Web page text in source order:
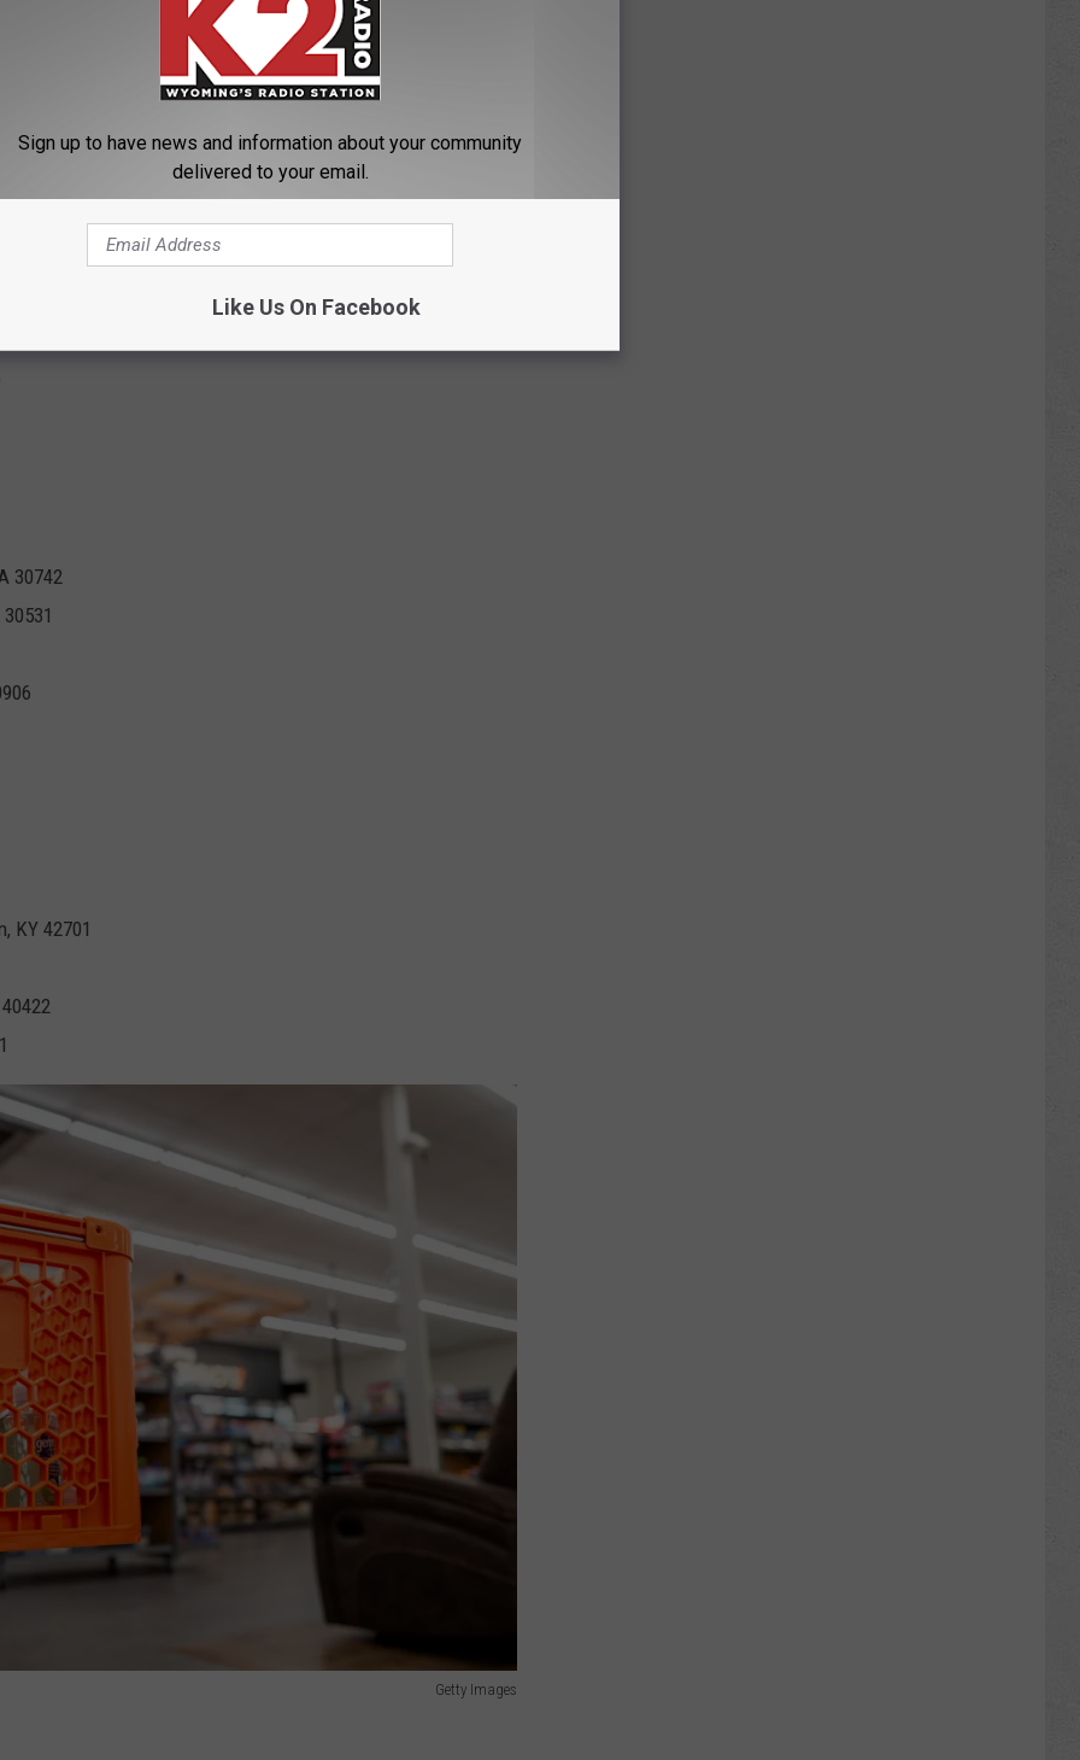
5778 Hwy 80 E, Pearl, MS
TN; 744 Nashville Pike, Gallatin, TN; 220 Dickson Plaza Dr,
has announced the next set of locations that will reopen on
Big Lots are included in wave 2:
30742
KY 42701
Getty Images
Sign up to have news and information about your community
delivered to your email.
Like Us On Facebook